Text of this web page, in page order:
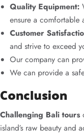
Quality Equipment:
ensure a comfortable
Customer
and strive to exceed
Our company can
We can provide a
Conclusion
Challenging Bali tours
island’s raw beauty and